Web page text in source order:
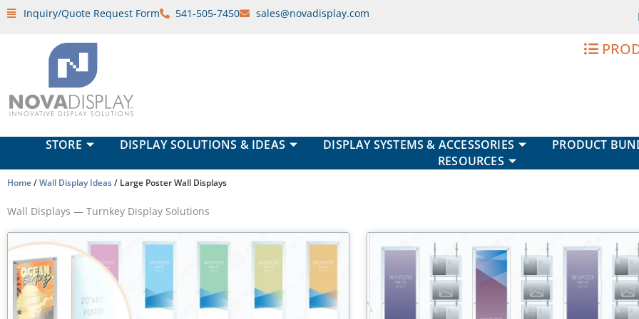
Skip
to
Inquiry/Quote Request Form 541-505-7450 sales@novadisplay.com
STORE DISPLAY SOLUTIONS & IDEAS DISPLAY SYSTEMS & ACCESSORIES PRODUCT
RESOURCES
Home/Wall Display Ideas/ Large Poster Wall Displays
Wall Displays — Turnkey Display Solutions